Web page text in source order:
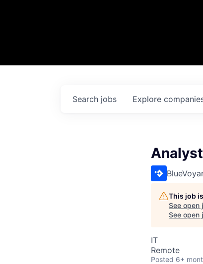
Search jobs Explore
This job
See open
See open
IT
Remote
Posted 6+